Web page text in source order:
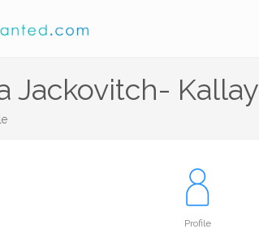
Jackovitch- Kallay
Profile